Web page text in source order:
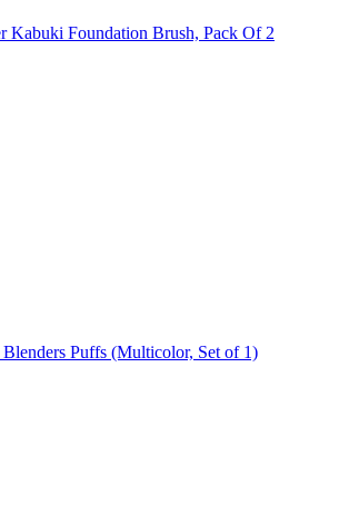
Kabuki Foundation Brush, Pack Of 2
Puffs (Multicolor, Set of 1)